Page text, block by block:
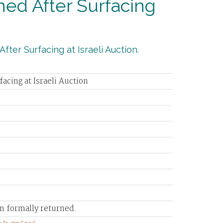
After Surfacing
Surfacing at Israeli Auction.
at Israeli Auction
formally returned.